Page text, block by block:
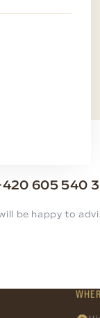
605 540
be happy to